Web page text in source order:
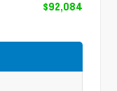
$92,084